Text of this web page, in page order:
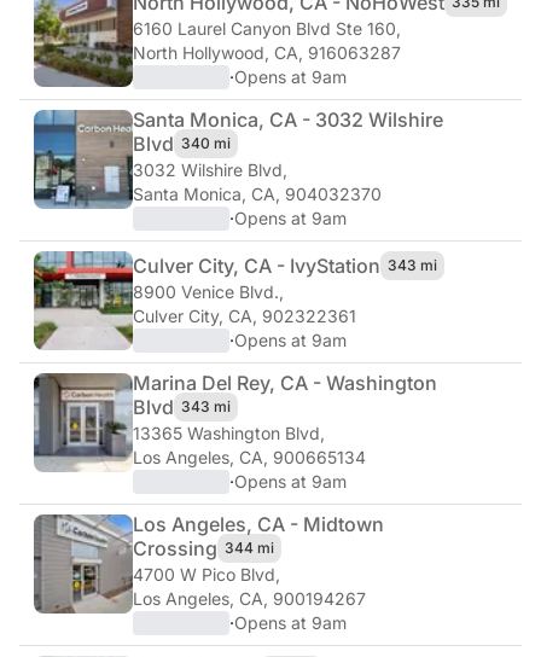
6160 Laurel Canyon Blvd Ste 160,
North Hollywood, CA, 916063287
·Opens at 9am
Santa Monica, CA - 3032 Wilshire
Blvd 340 mi
3032 Wilshire Blvd,
Santa Monica, CA, 904032370
·Opens at 9am
Culver City, CA - IvyStation 343 mi
8900 Venice Blvd.,
Culver City, CA, 902322361
·Opens at 9am
Marina Del Rey, CA - Washington
Blvd 343 mi
13365 Washington Blvd,
Los Angeles, CA, 900665134
·Opens at 9am
Los Angeles, CA - Midtown
Crossing 344 mi
4700 W Pico Blvd,
Los Angeles, CA, 900194267
·Opens at 9am